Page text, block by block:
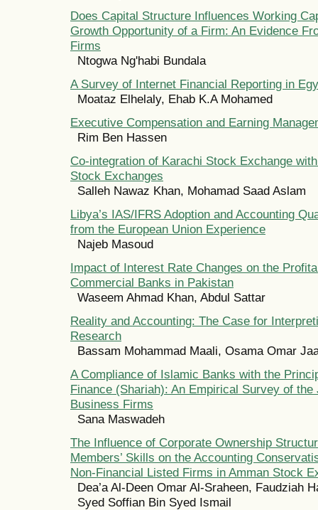
Does Capital Structure Influences Working
Growth Opportunity of a Firm: An Evidence
Firms
Ntogwa Ng'habi Bundala
A Survey of Internet Financial Reporting in
Moataz Elhelaly, Ehab K.A Mohamed
Executive Compensation and Earning
Rim Ben Hassen
Co-integration of Karachi Stock Exchange
Stock Exchanges
Salleh Nawaz Khan, Mohamad Saad Aslam
Libya’s IAS/IFRS Adoption and Accounting
from the European Union Experience
Najeb Masoud
Impact of Interest Rate Changes on the
Commercial Banks in Pakistan
Waseem Ahmad Khan, Abdul Sattar
Reality and Accounting: The Case for
Research
Bassam Mohammad Maali, Osama Omar
A Compliance of Islamic Banks with the
Finance (Shariah): An Empirical Survey of the
Business Firms
Sana Maswadeh
The Influence of Corporate Ownership
Members’ Skills on the Accounting
Non-Financial Listed Firms in Amman Stock
Dea’a Al-Deen Omar Al-Sraheen, Faudziah
Syed Soffian Bin Syed Ismail